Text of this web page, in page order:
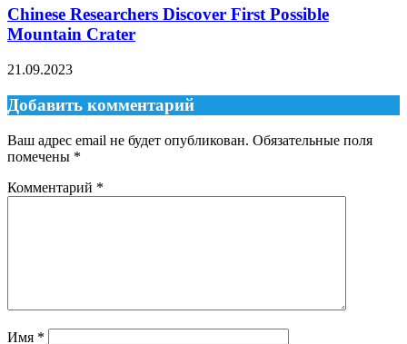
Chinese Researchers Discover First Possible
Mountain Crater
21.09.2023
Добавить комментарий
Ваш адрес email не будет опубликован. Обязательные поля
помечены *
Комментарий *
Имя *